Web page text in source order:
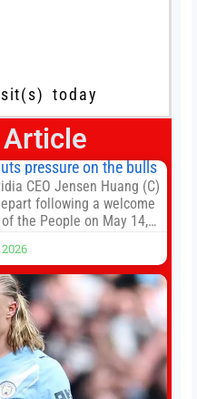
today
pressure on the bulls
CEO Jensen Huang (C)
following a welcome
the People on May 14,
to address the Iran
the Taiwan situation